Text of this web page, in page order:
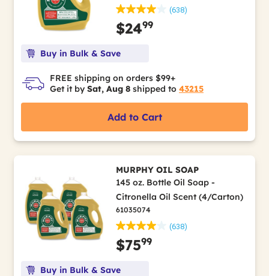
(638)
$2499
Buy in Bulk & Save
FREE shipping on orders $99+
Get it by Sat, Aug 8 shipped to 43215
Add to Cart
MURPHY OIL SOAP
145 oz. Bottle Oil Soap -
Citronella Oil Scent (4/Carton)
61035074
(638)
$7599
Buy in Bulk & Save